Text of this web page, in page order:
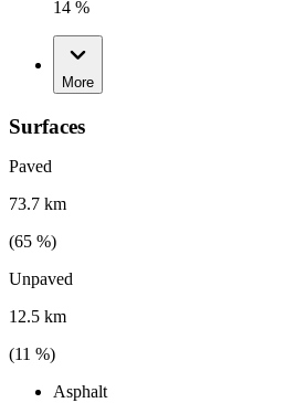
14 %
More
Surfaces
Paved
73.7 km
(65 %)
Unpaved
12.5 km
(11 %)
Asphalt